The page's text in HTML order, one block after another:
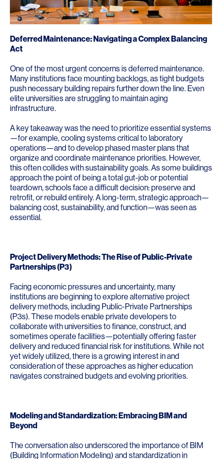
Deferred Maintenance: Navigating a Complex Balancing
Act
One of the most urgent concerns is deferred maintenance.
Many institutions face mounting backlogs, as tight budgets
push necessary building repairs further down the line. Even
elite universities are struggling to maintain aging
infrastructure.
A key takeaway was the need to prioritize essential systems
—for example, cooling systems critical to laboratory
operations—and to develop phased master plans that
organize and coordinate maintenance priorities. However,
this often collides with sustainability goals. As some buildings
approach the point of being a total gut-job or potential
teardown, schools face a difficult decision: preserve and
retrofit, or rebuild entirely. A long-term, strategic approach—
balancing cost, sustainability, and function—was seen as
essential.
Project Delivery Methods: The Rise of Public-Private
Partnerships (P3)
Facing economic pressures and uncertainty, many
institutions are beginning to explore alternative project
delivery methods, including Public-Private Partnerships
(P3s). These models enable private developers to
collaborate with universities to finance, construct, and
sometimes operate facilities—potentially offering faster
delivery and reduced financial risk for institutions. While not
yet widely utilized, there is a growing interest in and
consideration of these approaches as higher education
navigates constrained budgets and evolving priorities.
Modeling and Standardization: Embracing BIM and
Beyond
The conversation also underscored the importance of BIM
(Building Information Modeling) and standardization in